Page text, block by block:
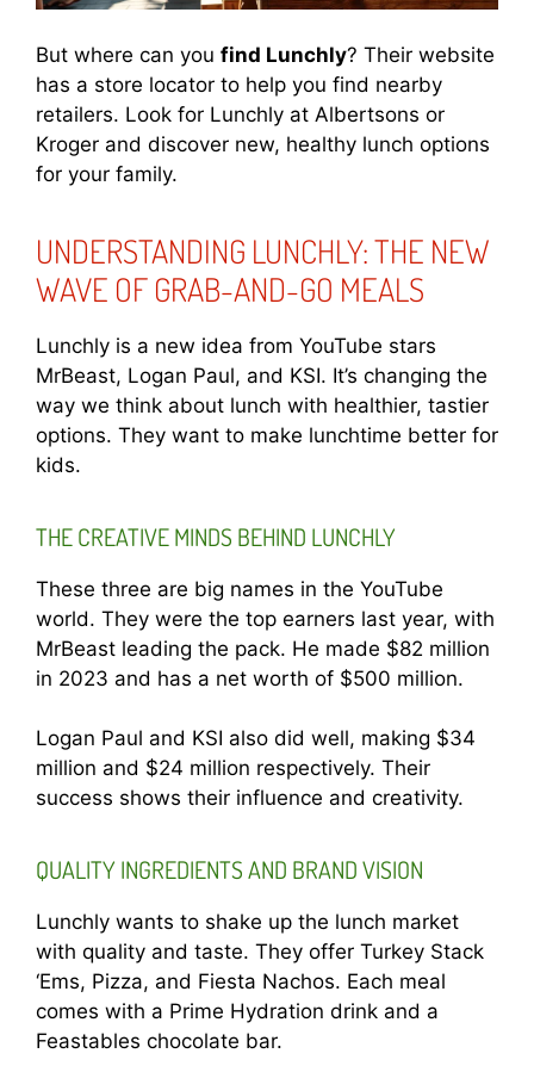
But where can you find Lunchly? Their website
has a store locator to help you find nearby
retailers. Look for Lunchly at Albertsons or
Kroger and discover new, healthy lunch options
for your family.
UNDERSTANDING LUNCHLY: THE NEW
WAVE OF GRAB-AND-GO MEALS
Lunchly is a new idea from YouTube stars
MrBeast, Logan Paul, and KSI. It’s changing the
way we think about lunch with healthier, tastier
options. They want to make lunchtime better for
kids.
THE CREATIVE MINDS BEHIND LUNCHLY
These three are big names in the YouTube
world. They were the top earners last year, with
MrBeast leading the pack. He made $82 million
in 2023 and has a net worth of $500 million.
Logan Paul and KSI also did well, making $34
million and $24 million respectively. Their
success shows their influence and creativity.
QUALITY INGREDIENTS AND BRAND VISION
Lunchly wants to shake up the lunch market
with quality and taste. They offer Turkey Stack
‘Ems, Pizza, and Fiesta Nachos. Each meal
comes with a Prime Hydration drink and a
Feastables chocolate bar.